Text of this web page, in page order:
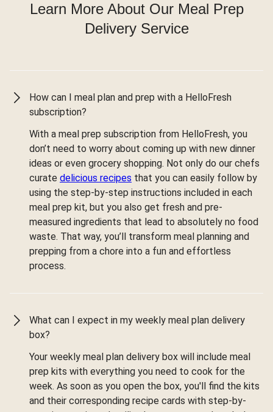
Learn More About Our Meal Prep
Delivery Service
How can I meal plan and prep with a HelloFresh
subscription?
With a meal prep subscription from HelloFresh, you
don’t need to worry about coming up with new dinner
ideas or even grocery shopping. Not only do our chefs
curate delicious recipes that you can easily follow by
using the step-by-step instructions included in each
meal prep kit, but you also get fresh and pre-
measured ingredients that lead to absolutely no food
waste. That way, you’ll transform meal planning and
prepping from a chore into a fun and effortless
process.
What can I expect in my weekly meal plan delivery
box?
Your weekly meal plan delivery box will include meal
prep kits with everything you need to cook for the
week. As soon as you open the box, you'll find the kits
and their corresponding recipe cards with step-by-